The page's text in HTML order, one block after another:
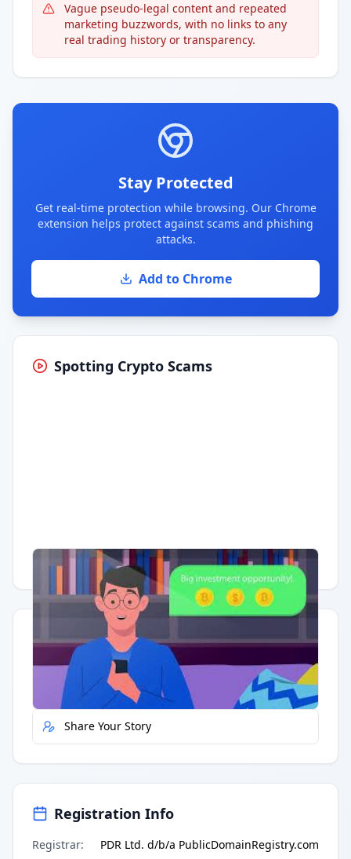
Vague pseudo-legal content and repeated
marketing buzzwords, with no links to any
real trading history or transparency.
Stay Protected
Get real-time protection while browsing. Our Chrome
extension helps protect against scams and phishing
attacks.
Add to Chrome
Spotting Crypto Scams
Having trouble? Watch on YouTube.
Quick Actions
Report Error
Share Your Story
Registration Info
Registrar: PDR Ltd. d/b/a PublicDomainRegistry.com